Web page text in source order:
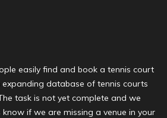
easily find and book a tennis court
database of tennis courts
task is not yet complete and we
know if we are missing a venue in your